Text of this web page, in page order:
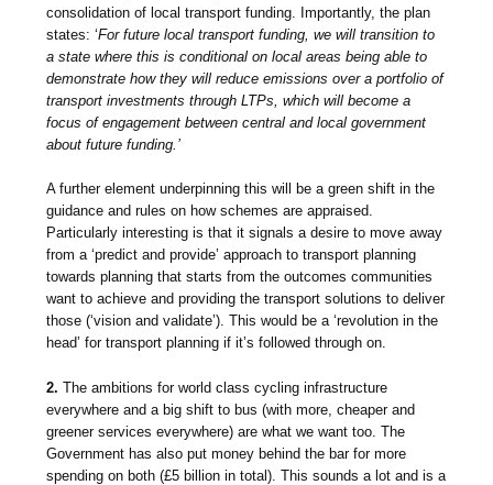
consolidation of local transport funding. Importantly, the plan
states: ‘For future local transport funding, we will transition to
a state where this is conditional on local areas being able to
demonstrate how they will reduce emissions over a portfolio of
transport investments through LTPs, which will become a
focus of engagement between central and local government
about future funding.’
A further element underpinning this will be a green shift in the
guidance and rules on how schemes are appraised.
Particularly interesting is that it signals a desire tomove away
from a ‘predict and provide’ approach to transport planning
towards planning that starts from the outcomes communities
want to achieve and providing the transport solutions to deliver
those (‘vision and validate’). This would be a ‘revolution in the
head’ for transport planning if it’s followed through on.
2. The ambitions for world class cycling infrastructure
everywhere and a big shift to bus (with more, cheaper and
greener services everywhere) are what we want too. The
Government has also put money behind the bar for more
spending on both (£5 billion in total). This sounds a lot and is a